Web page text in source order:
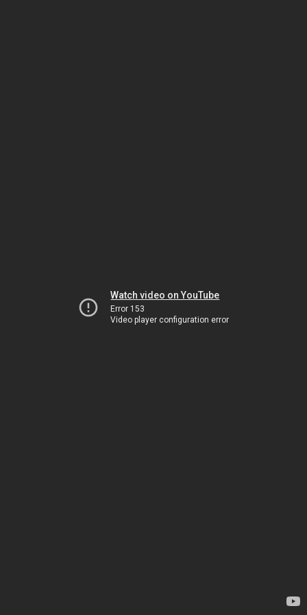
Watch video on YouTube
Error 153
Video player configuration error